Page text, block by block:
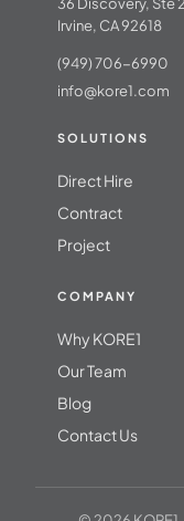
Irvine, CA 92618
(949) 706-6990
info@kore1.com
SOLUTIONS
Direct Hire
Contract
Project
COMPANY
Why KORE1
Our Team
Blog
Contact Us